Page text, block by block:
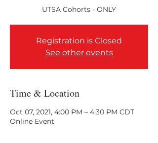
Registration is Closed
See other events
Time & Location
Oct 07, 2021, 4:00 PM – 4:30 PM CDT
Online Event